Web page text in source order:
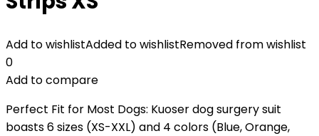
Add to wishlistAdded to wishlistRemoved from wishlist
0
Add to compare
Perfect Fit for Most Dogs: Kuoser dog surgery suit
boasts 6 sizes (XS-XXL) and 4 colors (Blue, Orange,